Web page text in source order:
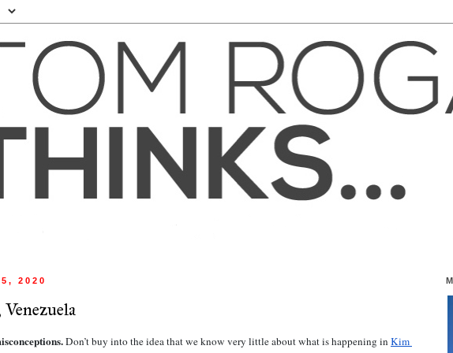
5, 2020
Don’t buy into the idea that we know very little about what is happening in Kim